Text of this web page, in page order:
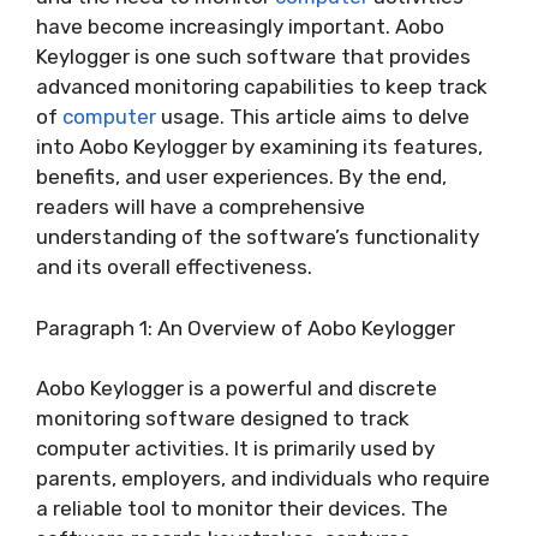
have become increasingly important. Aobo
Keylogger is one such software that provides
advanced monitoring capabilities to keep track
of computer usage. This article aims to delve
into Aobo Keylogger by examining its features,
benefits, and user experiences. By the end,
readers will have a comprehensive
understanding of the software’s functionality
and its overall effectiveness.
Paragraph 1: An Overview of Aobo Keylogger
Aobo Keylogger is a powerful and discrete
monitoring software designed to track
computer activities. It is primarily used by
parents, employers, and individuals who require
a reliable tool to monitor their devices. The